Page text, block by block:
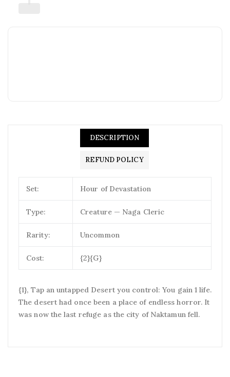
DESCRIPTION
REFUND POLICY
Set: Hour of Devastation
Type: Creature — Naga Cleric
Rarity: Uncommon
Cost: {2}{G}
{1}, Tap an untapped Desert you control: You gain 1 life.
The desert had once been a place of endless horror. It
was now the last refuge as the city of Naktamun fell.